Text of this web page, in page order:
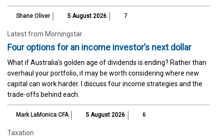
Shane Oliver 5 August 2026 7
Latest from Morningstar
Four options for an income investor’s next dollar
What if Australia’s golden age of dividends is ending? Rather than
overhaul your portfolio, it may be worth considering where new
capital can work harder. I discuss four income strategies and the
trade-offs behind each.
Mark LaMonica CFA 5 August 2026 6
Taxation